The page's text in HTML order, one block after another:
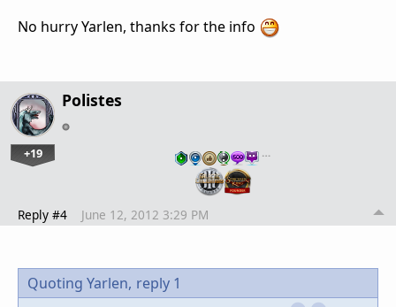
No hurry Yarlen, thanks for the info
Polistes
+19 …
Reply #4 June 12, 2012 3:29 PM
Quoting Yarlen, reply 1